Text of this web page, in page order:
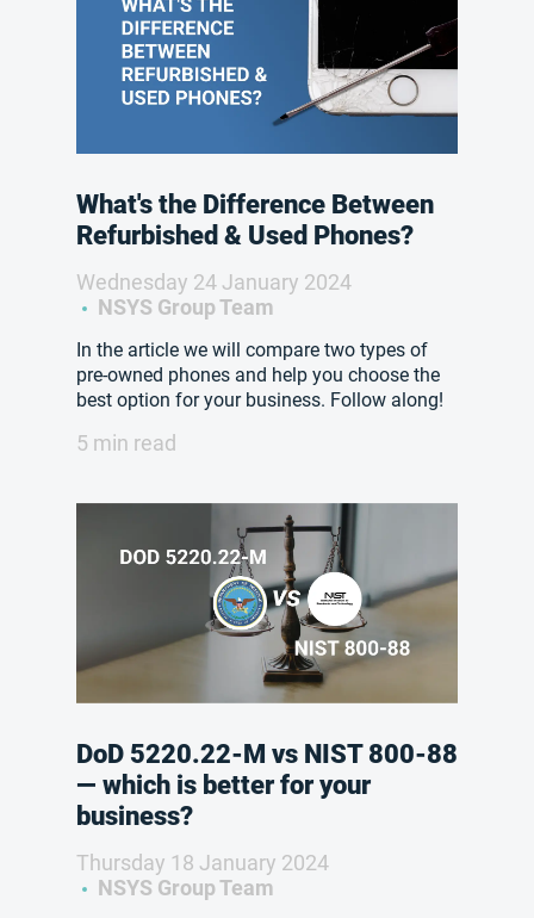
What's the Difference Between
Refurbished & Used Phones?
Wednesday 24 January 2024
NSYS Group Team
In the article we will compare two types of
pre-owned phones and help you choose the
best option for your business. Follow along!
5 min read
DoD 5220.22-M vs NIST 800-88
— which is better for your
business?
Thursday 18 January 2024
NSYS Group Team